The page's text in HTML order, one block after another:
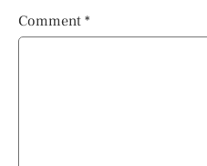
Comment *